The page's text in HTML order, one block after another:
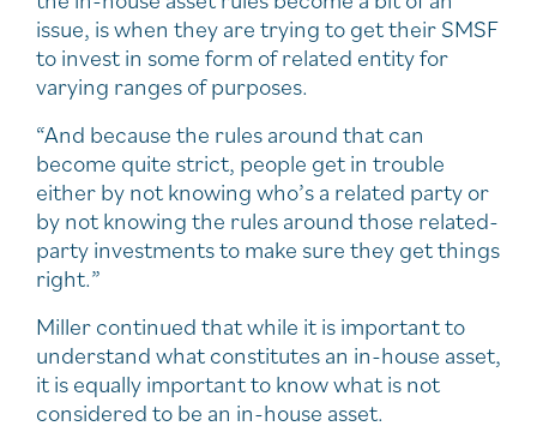
issue, is when they are trying to get their SMSF
to invest in some form of related entity for
varying ranges of purposes.
“And because the rules around that can
become quite strict, people get in trouble
either by not knowing who’s a related party or
by not knowing the rules around those related-
party investments to make sure they get things
right.”
Miller continued that while it is important to
understand what constitutes an in-house asset,
it is equally important to know what is not
considered to be an in-house asset.